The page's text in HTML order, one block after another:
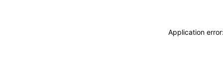
Application